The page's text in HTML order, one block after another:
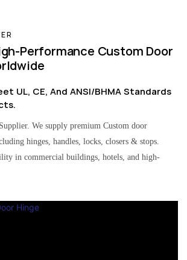
Performance Custom Door
UL, CE, And ANSI/BHMA Standards
We supply premium Custom door
hinges, handles, locks, closers & stops.
in commercial buildings, hotels, and high-